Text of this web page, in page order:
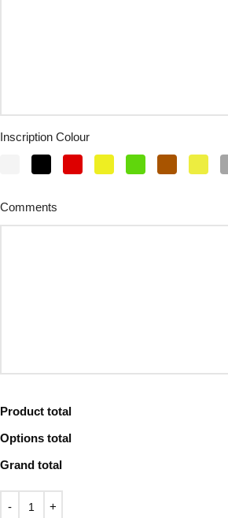
Inscription Colour
Comments
Product total
Options total
Grand total